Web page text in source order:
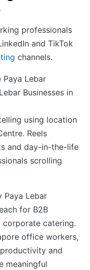
professionals
and TikTok
channels.
using location
Reels
and day-in-the-life
scrolling
Paya Lebar
for B2B
corporate catering.
office workers,
and
meaningful